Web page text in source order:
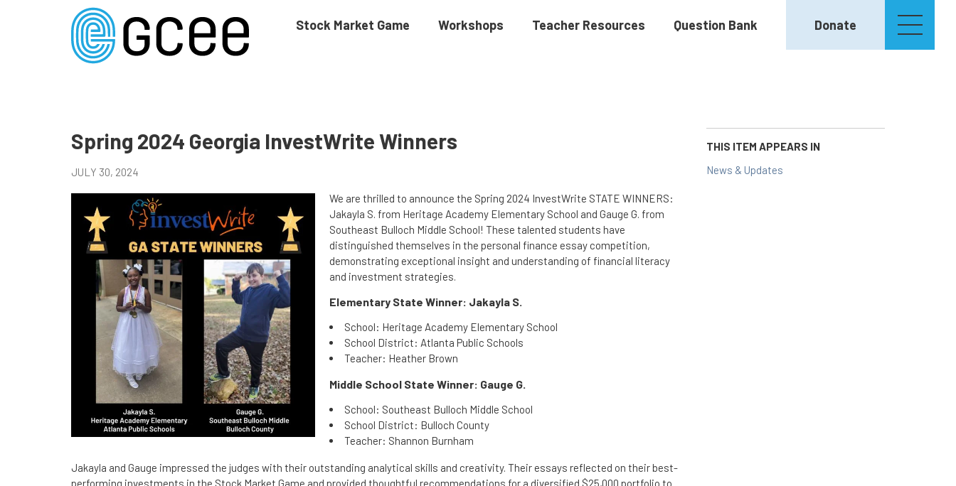
Stock Market Game Workshops Teacher Resources Question Bank Donate
Spring 2024 Georgia InvestWrite Winners
JULY 30, 2024
We are thrilled to announce the Spring 2024 InvestWrite STATE WINNERS:
Jakayla S. from Heritage Academy Elementary School and Gauge G. from
Southeast Bulloch Middle School! These talented students have
distinguished themselves in the personal finance essay competition,
demonstrating exceptional insight and understanding of financial literacy
and investment strategies.
Elementary State Winner: Jakayla S.
School: Heritage Academy Elementary School
School District: Atlanta Public Schools
Teacher: Heather Brown
Middle School State Winner: Gauge G.
School: Southeast Bulloch Middle School
School District: Bulloch County
Teacher: Shannon Burnham
Jakayla and Gauge impressed the judges with their outstanding analytical skills and creativity. Their essays reflected on their best-
performing investments in the Stock Market Game and provided thoughtful recommendations for a diversified $25,000 portfolio to
THIS ITEM APPEARS IN
News & Updates